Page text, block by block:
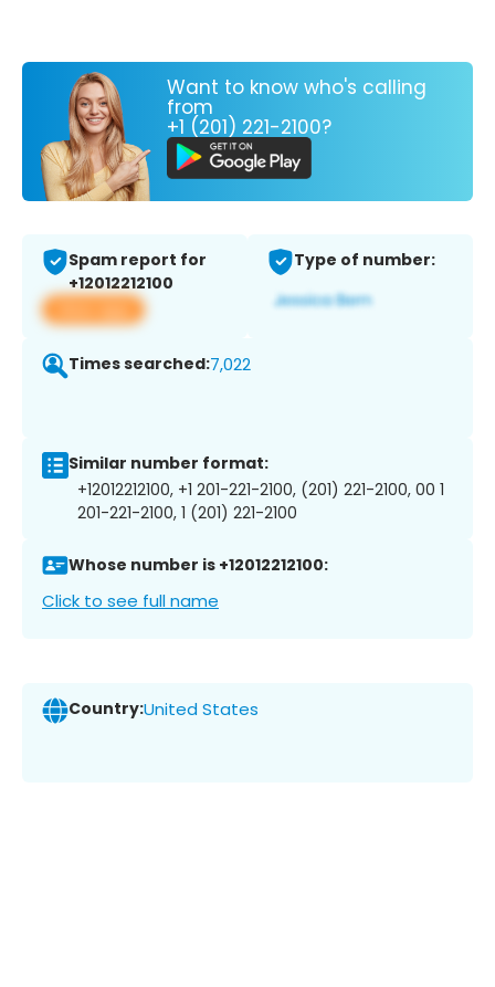
Want to know who's calling
from
+1 (201) 221-2100?
Spam report for
+12012212100
View app
Type of number:
Times searched:7,022
Similar number format:
+12012212100, +1 201-221-2100, (201) 221-2100, 00 1
201-221-2100, 1 (201) 221-2100
Whose number is +12012212100:
Click to see full name
Country:United States